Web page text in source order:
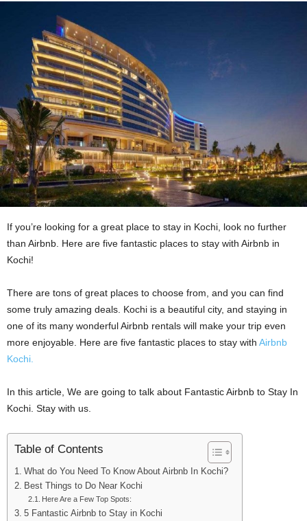
If you’re looking for a great place to stay in Kochi, look no further
than Airbnb. Here are five fantastic places to stay with Airbnb in
Kochi!
There are tons of great places to choose from, and you can find
some truly amazing deals. Kochi is a beautiful city, and staying in
one of its many wonderful Airbnb rentals will make your trip even
more enjoyable. Here are five fantastic places to stay with Airbnb
Kochi.
In this article, We are going to talk about Fantastic Airbnb to Stay In
Kochi. Stay with us.
Table of Contents
What do You Need To Know About Airbnb In Kochi?
Best Things to Do Near Kochi
Here Are a Few Top Spots:
5 Fantastic Airbnb to Stay in Kochi